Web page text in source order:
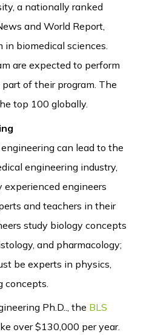
a nationally ranked
and World Report,
in biomedical sciences.
are expected to perform
of their program. The
top 100 globally.
can lead to the
engineering industry,
experienced engineers
and teachers in their
study biology concepts
and pharmacology;
be experts in physics,
concepts.
Ph.D.., the BLS
over $130,000 per year.